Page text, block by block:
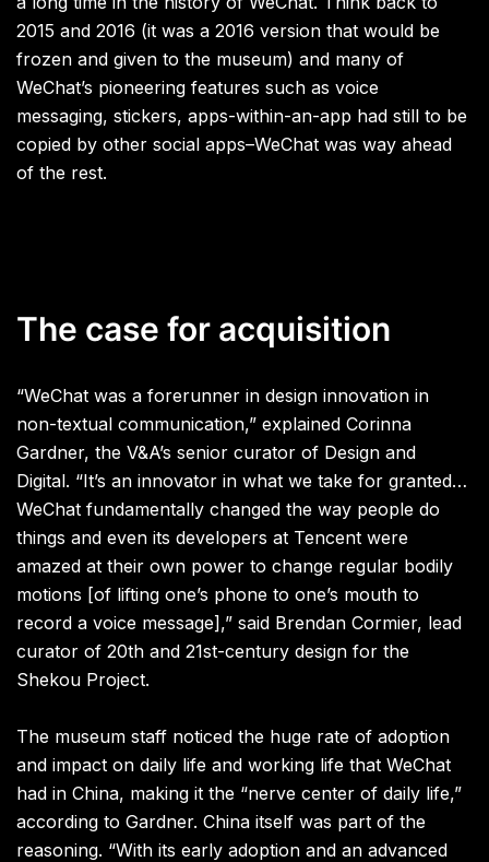
2015 and 2016 (it was a 2016 version that would be
frozen and given to the museum) and many of
WeChat’s pioneering features such as voice
messaging, stickers, apps-within-an-app had still to be
copied by other social apps–WeChat was way ahead
of the rest.
The case for acquisition
“WeChat was a forerunner in design innovation in
non-textual communication,” explained Corinna
Gardner, the V&A’s senior curator of Design and
Digital. “It’s an innovator in what we take for granted…
WeChat fundamentally changed the way people do
things and even its developers at Tencent were
amazed at their own power to change regular bodily
motions [of lifting one’s phone to one’s mouth to
record a voice message],” said Brendan Cormier, lead
curator of 20th and 21st-century design for the
Shekou Project.
The museum staff noticed the huge rate of adoption
and impact on daily life and working life that WeChat
had in China, making it the “nerve center of daily life,”
according to Gardner. China itself was part of the
reasoning. “With its early adoption and an advanced